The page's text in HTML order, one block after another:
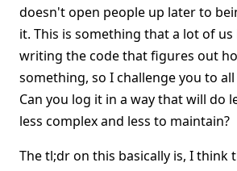
doesn't open people up later to
it. This is something that a lot of
writing the code that figures out
something, so I challenge you to
Can you log it in a way that will do
less complex and less to maintain?
The tl;dr on this basically is, I think